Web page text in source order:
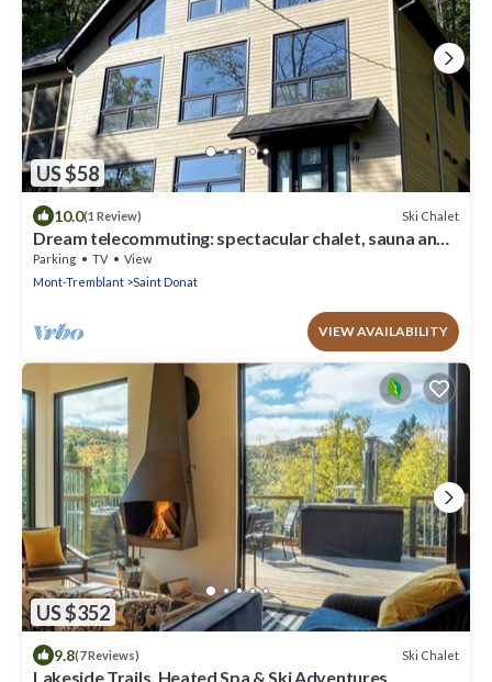
US $58
10.0(1 Review) Ski Chalet
Dream telecommuting: spectacular chalet, sauna and
autumn colors
Parking TV
View
Mont-Tremblant
Saint Donat
VIEW AVAILABILITY
US $352
9.8(7 Reviews) Ski Chalet
Lakeside Trails, Heated Spa & Ski Adventures